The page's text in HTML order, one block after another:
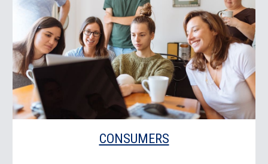
CONSUMERS